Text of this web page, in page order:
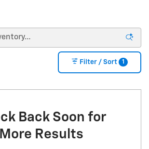
Filter / Sort 1
Back Soon for
More Results